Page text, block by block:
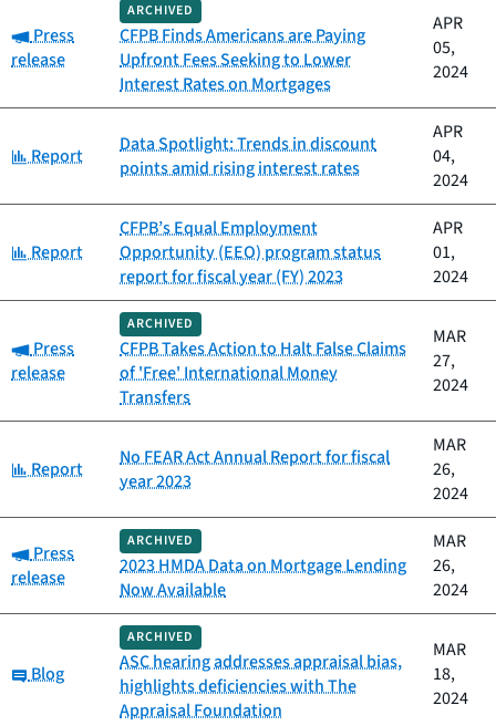
Category:
Press
release
ARCHIVED
CFPB Finds Americans are Paying
Upfront Fees Seeking to Lower
Interest Rates on Mortgages
APR
05,
2024
Category:
Report
Data Spotlight: Trends in discount
points amid rising interest rates
APR
04,
2024
Category:
Report
CFPB’s Equal Employment
Opportunity (EEO) program status
report for fiscal year (FY) 2023
APR
01,
2024
Category:
Press
release
ARCHIVED
CFPB Takes Action to Halt False Claims
of 'Free' International Money
Transfers
MAR
27,
2024
Category:
Report
No FEAR Act Annual Report for fiscal
year 2023
MAR
26,
2024
Category:
Press
release
ARCHIVED
2023 HMDA Data on Mortgage Lending
Now Available
MAR
26,
2024
Category:
Blog
ARCHIVED
ASC hearing addresses appraisal bias,
highlights deficiencies with The
Appraisal Foundation
MAR
18,
2024